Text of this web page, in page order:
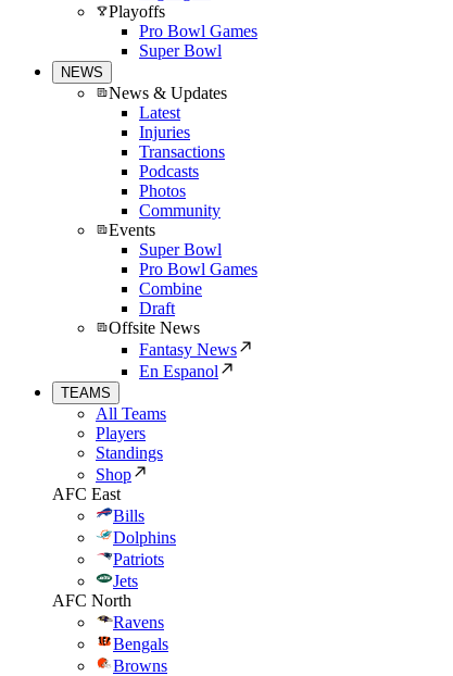
Playoffs
Pro Bowl Games
Super Bowl
NEWS
News & Updates
Latest
Injuries
Transactions
Podcasts
Photos
Community
Events
Super Bowl
Pro Bowl Games
Combine
Draft
Offsite News
Fantasy News
En Espanol
TEAMS
All Teams
Players
Standings
Shop
AFC East
Bills
Dolphins
Patriots
Jets
AFC North
Ravens
Bengals
Browns